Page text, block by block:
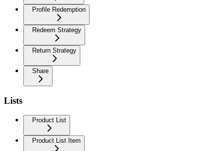
Profile Redemption
Redeem Strategy
Return Strategy
Share
Lists
Product List
Product List Item